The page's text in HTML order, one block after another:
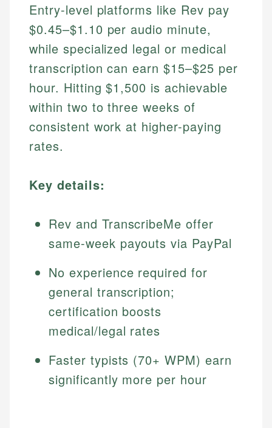
Entry-level platforms like Rev pay
$0.45–$1.10 per audio minute,
while specialized legal or medical
transcription can earn $15–$25 per
hour. Hitting $1,500 is achievable
within two to three weeks of
consistent work at higher-paying
rates.
Key details:
Rev and TranscribeMe offer
same-week payouts via PayPal
No experience required for
general transcription;
certification boosts
medical/legal rates
Faster typists (70+ WPM) earn
significantly more per hour